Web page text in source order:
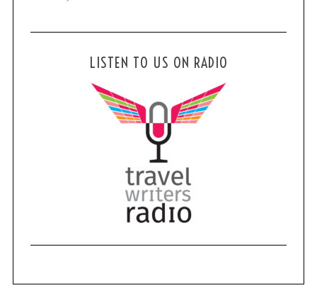
LISTEN TO US ON RADIO